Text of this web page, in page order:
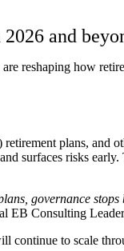
and
reshaping how
plans, and
surfaces risks
governance stops
EB Consulting
continue to scale